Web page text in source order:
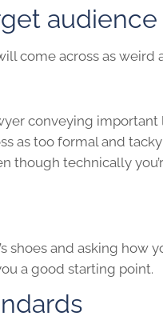
audience
come across as weird
conveying
as too formal and
though technically
shoes and asking how
a good starting point.